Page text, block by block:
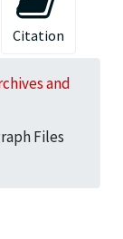
Citation
and
Files